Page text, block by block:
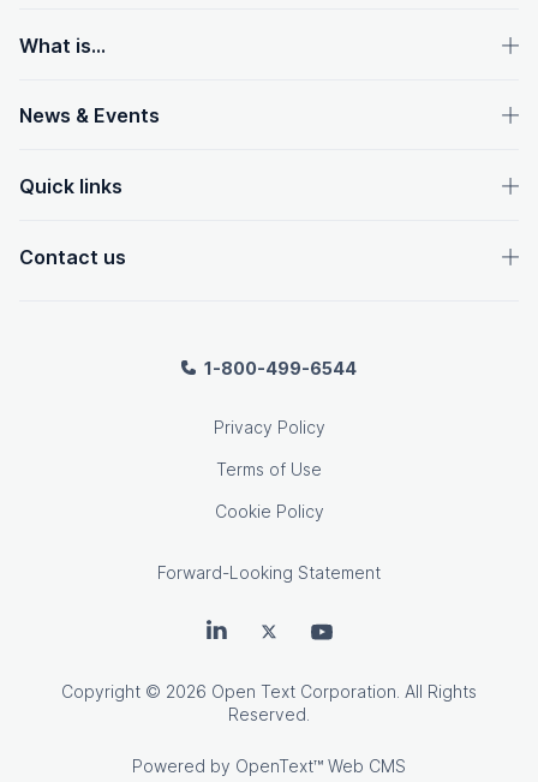
What is...
News & Events
Quick links
Contact us
1-800-499-6544
Privacy Policy
Terms of Use
Cookie Policy
Forward-Looking Statement
OpenText on LinkedIn
OpenText on Twitter
Copyright © 2026 Open Text Corporation. All Rights
Reserved.
Powered by OpenText™ Web CMS